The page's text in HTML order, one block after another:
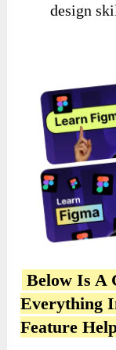
design
Below Is A
Everything
Feature